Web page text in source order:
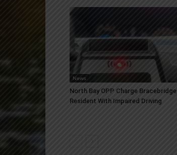
News
North Bay OPP Charge Bracebridge
Resident With Impaired Driving